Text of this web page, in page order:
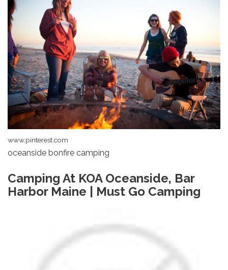
www.pinterest.com
oceanside bonfire camping
Camping At KOA Oceanside, Bar
Harbor Maine | Must Go Camping